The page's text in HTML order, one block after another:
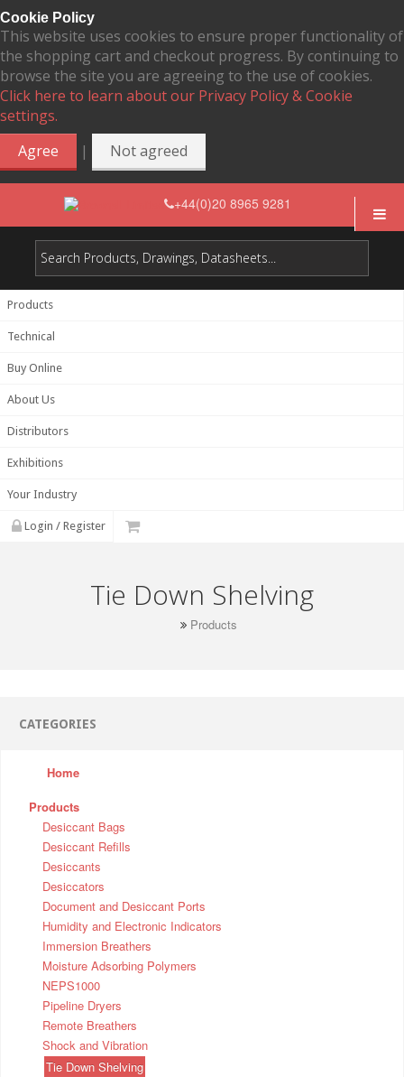
Cookie Policy
This website uses cookies to ensure proper functionality of
the shopping cart and checkout progress. By continuing to
browse the site you are agreeing to the use of cookies.
Click here to learn about our Privacy Policy & Cookie
settings.
Agree
| Not agreed
+44(0)20 8965 9281
Products
Technical
Buy Online
About Us
Distributors
Exhibitions
Your Industry
Login / Register
Tie Down Shelving
Products
CATEGORIES
Home
Products
Desiccant Bags
Desiccant Refills
Desiccants
Desiccators
Document and Desiccant Ports
Humidity and Electronic Indicators
Immersion Breathers
Moisture Adsorbing Polymers
NEPS1000
Pipeline Dryers
Remote Breathers
Shock and Vibration
Tie Down Shelving